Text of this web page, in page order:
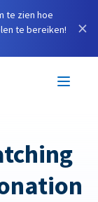
te zien hoe
te bereiken!
×